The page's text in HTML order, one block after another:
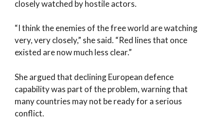
closely watched by hostile actors.
“I think the enemies of the free world are watching
very, very closely,” she said. “Red lines that once
existed are now much less clear.”
She argued that declining European defence
capability was part of the problem, warning that
many countries may not be ready for a serious
conflict.